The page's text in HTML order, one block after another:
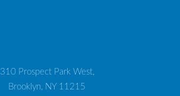
310 Prospect Park West,
Brooklyn, NY 11215